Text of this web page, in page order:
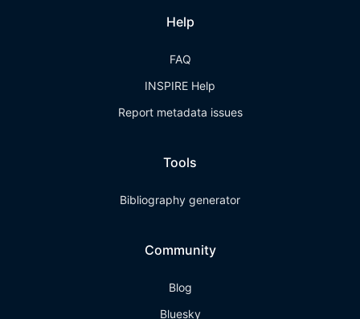
Help
FAQ
INSPIRE Help
Report metadata issues
Tools
Bibliography generator
Community
Blog
Bluesky